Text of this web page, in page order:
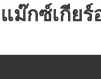
ม๊กซ์เกียร์